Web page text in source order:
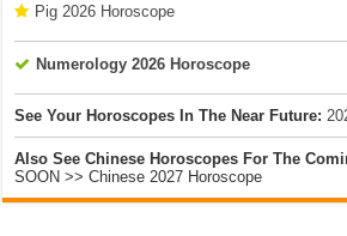
Pig 2026 Horoscope
Numerology 2026 Horoscope
See Your Horoscopes In The Near Future:
Also See Chinese Horoscopes For The
SOON >> Chinese 2027 Horoscope